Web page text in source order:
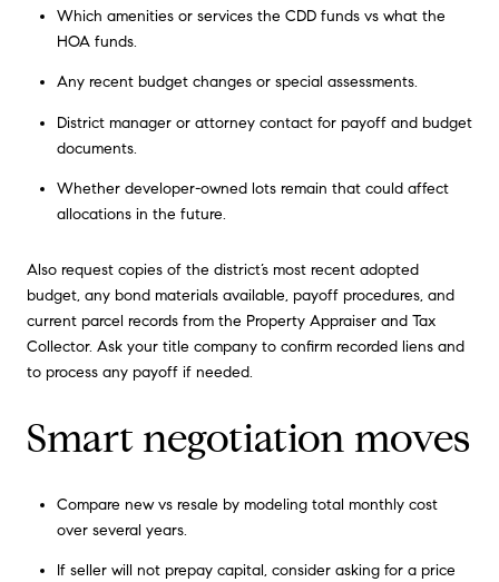
Which amenities or services the CDD funds vs what the
HOA funds.
Any recent budget changes or special assessments.
District manager or attorney contact for payoff and budget
documents.
Whether developer-owned lots remain that could affect
allocations in the future.
Also request copies of the district’s most recent adopted
budget, any bond materials available, payoff procedures, and
current parcel records from the Property Appraiser and Tax
Collector. Ask your title company to confirm recorded liens and
to process any payoff if needed.
Smart negotiation moves
Compare new vs resale by modeling total monthly cost
over several years.
If seller will not prepay capital, consider asking for a price